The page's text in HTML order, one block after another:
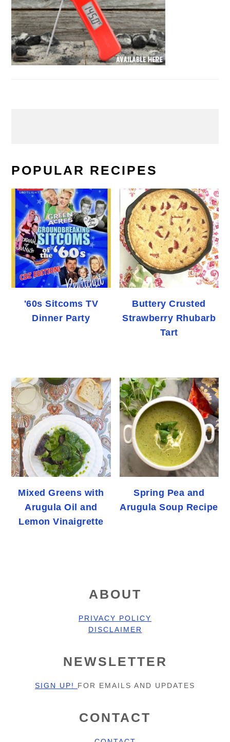
POPULAR RECIPES
'60s Sitcoms TV
Dinner Party
Buttery Crusted
Strawberry Rhubarb
Tart
Mixed Greens with
Arugula Oil and
Lemon Vinaigrette
Spring Pea and
Arugula Soup Recipe
ABOUT
PRIVACY POLICY
DISCLAIMER
NEWSLETTER
SIGN UP! FOR EMAILS AND UPDATES
CONTACT